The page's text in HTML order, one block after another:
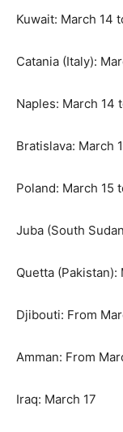
Kuwait: March 14
Catania (Italy):
Naples: March 14
Bratislava: March
Poland: March 15
Juba (South
Quetta (Pakistan):
Djibouti: From
Amman: From
Iraq: March 17